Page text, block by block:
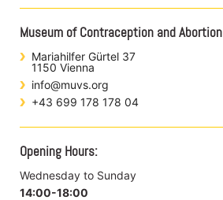
Museum of Contraception and Abortion
Mariahilfer Gürtel 37
1150 Vienna
info@muvs.org
+43 699 178 178 04
Opening Hours:
Wednesday to Sunday
14:00-18:00